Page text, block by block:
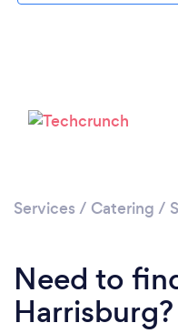
Services / Catering /
Need to
Harrisburg?